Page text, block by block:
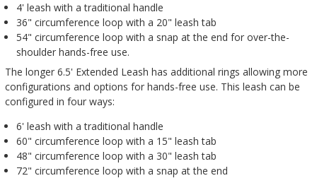
4' leash with a traditional handle
36" circumference loop with a 20" leash tab
54" circumference loop with a snap at the end for over-the-
shoulder hands-free use.
The longer 6.5' Extended Leash has additional rings allowing more
configurations and options for hands-free use. This leash can be
configured in four ways:
6' leash with a traditional handle
60" circumference loop with a 15" leash tab
48" circumference loop with a 30" leash tab
72" circumference loop with a snap at the end